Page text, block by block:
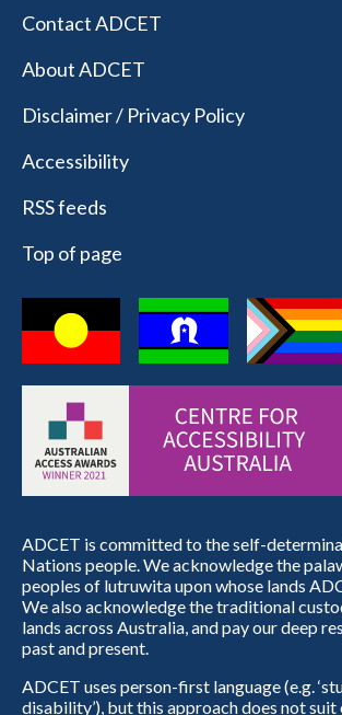
Contact ADCET
About ADCET
Disclaimer / Privacy Policy
Accessibility
RSS feeds
Top of page
ADCET is committed to the self-
Nations people. We acknowledge the
peoples of lutruwita upon whose lands
We also acknowledge the traditional
lands across Australia, and pay our deep
past and present.
ADCET uses person-first language (e.g.
disability’), but this approach does not suit